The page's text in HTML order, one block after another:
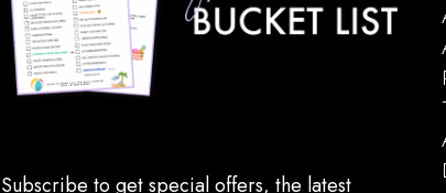
MAY
16
7:00
The
Blue
11:00
Subscribe to get special offers, the latest